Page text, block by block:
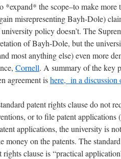
*expand* the scope–to make
misrepresenting Bayh-Dole)
policy doesn’t. The
of Bayh-Dole, but the
most anything else) even more
Cornell. A summary of the key
agreement ishere, in a discussion
patent rights clause do not
or to file patent
applications, the university is
money on the patents. The
rights clause is “practical